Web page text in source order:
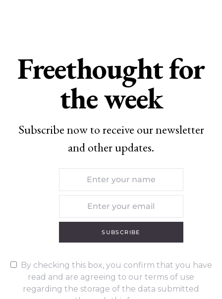
Freethought for
the week
Subscribe now to receive our newsletter
and other updates.
SUBSCRIBE
By checking this box, you confirm that you have
read and are agreeing to our terms of use
regarding the storage of the data submitted